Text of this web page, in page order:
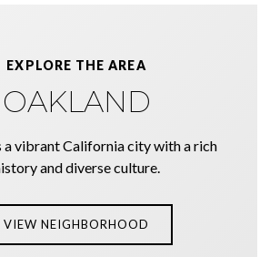
EXPLORE THE AREA
OAKLAND
a vibrant California city with a rich
and diverse culture.
VIEW NEIGHBORHOOD